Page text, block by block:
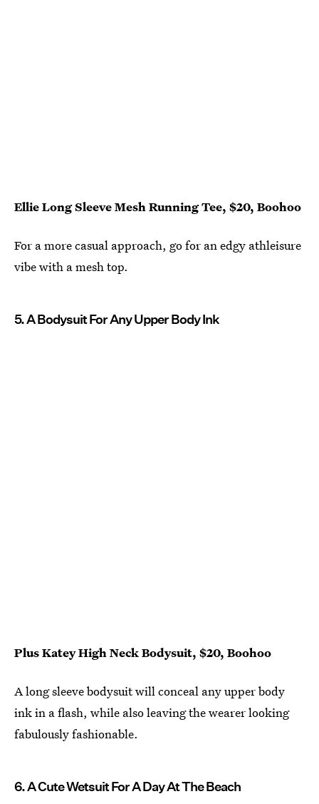
Ellie Long Sleeve Mesh Running Tee, $20, Boohoo
For a more casual approach, go for an edgy athleisure
vibe with a mesh top.
5. A Bodysuit For Any Upper Body Ink
Plus Katey High Neck Bodysuit, $20, Boohoo
A long sleeve bodysuit will conceal any upper body
ink in a flash, while also leaving the wearer looking
fabulously fashionable.
6. A Cute Wetsuit For A Day At The Beach